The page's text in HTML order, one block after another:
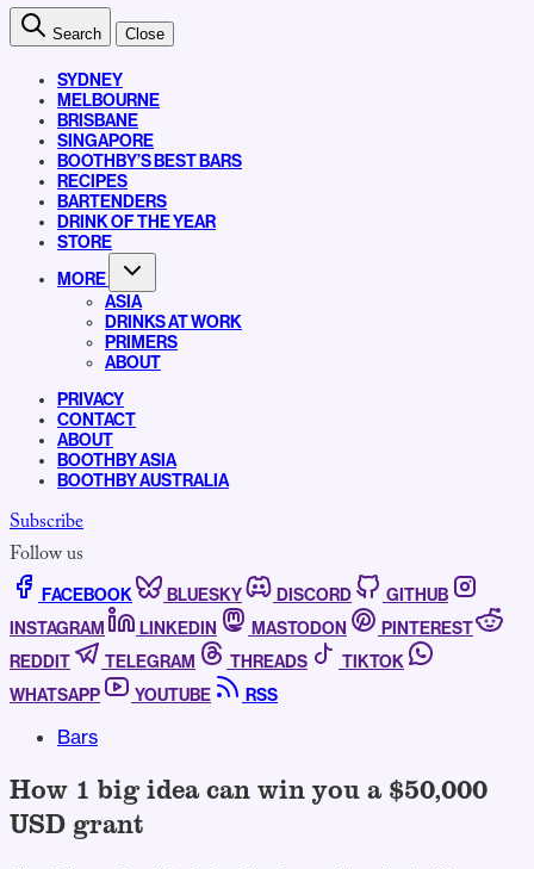
Search Close
SYDNEY
MELBOURNE
BRISBANE
SINGAPORE
BOOTHBY’S BEST BARS
RECIPES
BARTENDERS
DRINK OF THE YEAR
STORE
MORE
ASIA
DRINKS AT WORK
PRIMERS
ABOUT
PRIVACY
CONTACT
ABOUT
BOOTHBY ASIA
BOOTHBY AUSTRALIA
Subscribe
Follow us
FACEBOOK BLUESKY DISCORD
GITHUB
INSTAGRAM
LINKEDIN MASTODON
PINTEREST
REDDIT
TELEGRAM THREADS
TIKTOK
WHATSAPP
YOUTUBE RSS
Bars
How 1 big idea can win you a $50,000
USD grant